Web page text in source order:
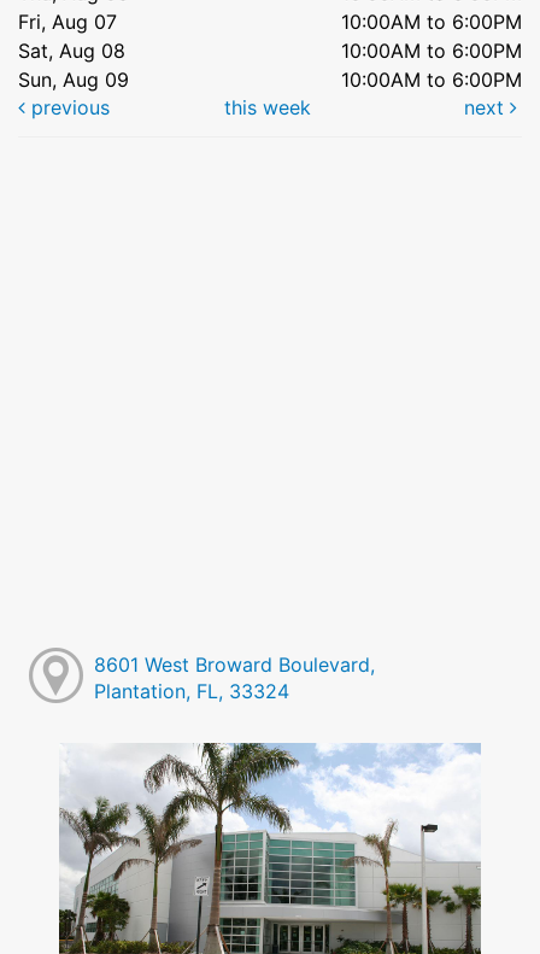
Fri, Aug 07
10:00AM to 6:00PM
Sat, Aug 08
10:00AM to 6:00PM
Sun, Aug 09
10:00AM to 6:00PM
previous
this week next
8601 West Broward Boulevard,
Plantation, FL, 33324